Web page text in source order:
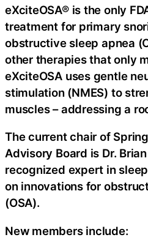
eXciteOSA® is the only
treatment for primary
obstructive sleep apnea
other therapies that only
eXciteOSA uses gentle
stimulation (NMES) to
muscles – addressing a
The current chair of
Advisory Board is Dr.
recognized expert in
on innovations for
(OSA).
New members include: